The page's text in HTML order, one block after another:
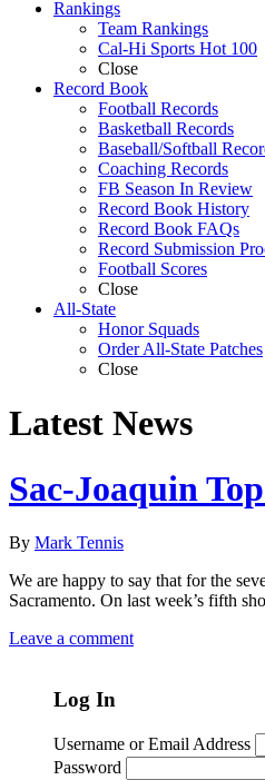
Rankings
Team Rankings
Cal-Hi Sports Hot 100
Close
Record Book
Football Records
Basketball Records
Baseball/Softball
Coaching Records
FB Season In Review
Record Book History
Record Book FAQs
Record Submission
Football Scores
Close
All-State
Honor Squads
Order All-State Patches
Close
Latest News
Sac-Joaquin
By Mark Tennis
We are happy to say that for the
Sacramento. On last week’s fifth
Leave a comment
Log In
Username or Email Address
Password